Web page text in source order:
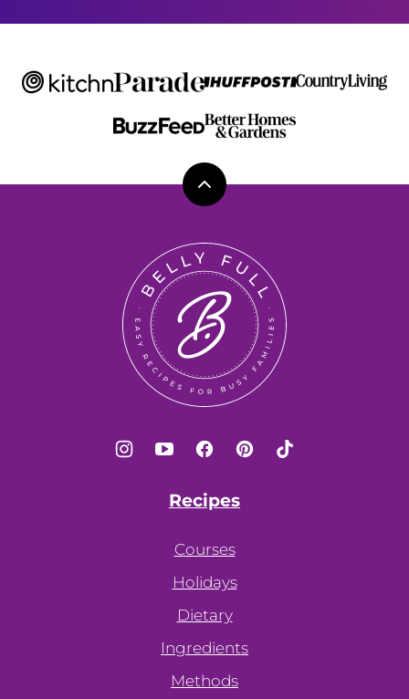
Back
top
Full
Recipes
Courses
Holidays
Dietary
Ingredients
Methods